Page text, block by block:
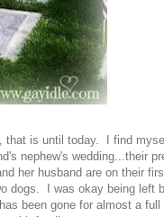
that is until today. I find
nephew's wedding...their
her husband are on their
dogs. I was okay being left
been gone for almost a full